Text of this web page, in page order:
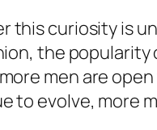
this curiosity is
the
men are
to evolve, more